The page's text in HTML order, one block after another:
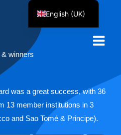
winners
was a great success, with 36
13 member institutions in 3
and Sao Tomé & Principe).
English (UK)
Français